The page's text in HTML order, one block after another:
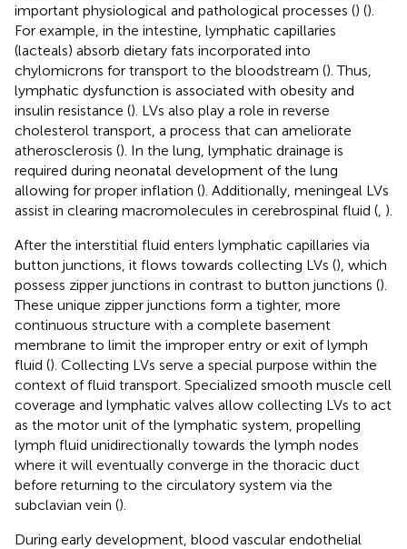
important physiological and pathological processes () ().
For example, in the intestine, lymphatic capillaries
(lacteals) absorb dietary fats incorporated into
chylomicrons for transport to the bloodstream (). Thus,
lymphatic dysfunction is associated with obesity and
insulin resistance (). LVs also play a role in reverse
cholesterol transport, a process that can ameliorate
atherosclerosis (). In the lung, lymphatic drainage is
required during neonatal development of the lung
allowing for proper inflation (). Additionally, meningeal LVs
assist in clearing macromolecules in cerebrospinal fluid ( ).
After the interstitial fluid enters lymphatic capillaries via
button junctions, it flows towards collecting LVs (), which
possess zipper junctions in contrast to button junctions ().
These unique zipper junctions form a tighter, more
continuous structure with a complete basement
membrane to limit the improper entry or exit of lymph
fluid (). Collecting LVs serve a special purpose within the
context of fluid transport. Specialized smooth muscle cell
coverage and lymphatic valves allow collecting LVs to act
as the motor unit of the lymphatic system, propelling
lymph fluid unidirectionally towards the lymph nodes
where it will eventually converge in the thoracic duct
before returning to the circulatory system via the
subclavian vein ().
During early development, blood vascular endothelial